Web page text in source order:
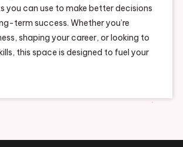
you can use to make better decisions
term success. Whether you’re
shaping your career, or looking to
this space is designed to fuel your